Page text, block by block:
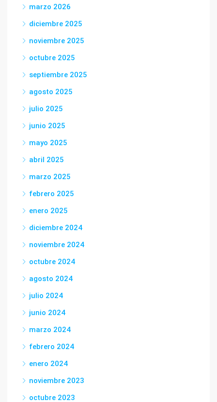
marzo 2026
diciembre 2025
noviembre 2025
octubre 2025
septiembre 2025
agosto 2025
julio 2025
junio 2025
mayo 2025
abril 2025
marzo 2025
febrero 2025
enero 2025
diciembre 2024
noviembre 2024
octubre 2024
agosto 2024
julio 2024
junio 2024
marzo 2024
febrero 2024
enero 2024
noviembre 2023
octubre 2023